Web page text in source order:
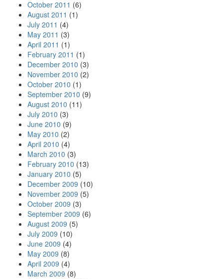
October 2011 (6)
August 2011 (1)
July 2011 (4)
May 2011 (3)
April 2011 (1)
February 2011 (1)
December 2010 (3)
November 2010 (2)
October 2010 (1)
September 2010 (9)
August 2010 (11)
July 2010 (3)
June 2010 (9)
May 2010 (2)
April 2010 (4)
March 2010 (3)
February 2010 (13)
January 2010 (5)
December 2009 (10)
November 2009 (5)
October 2009 (3)
September 2009 (6)
August 2009 (5)
July 2009 (10)
June 2009 (4)
May 2009 (8)
April 2009 (4)
March 2009 (8)